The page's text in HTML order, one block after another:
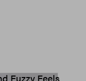
Fuzzy Feels